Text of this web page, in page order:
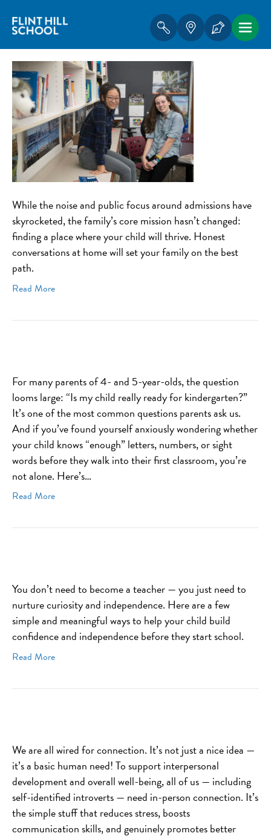
While the noise and public focus around admissions have
skyrocketed, the family’s core mission hasn’t changed:
finding a place where your child will thrive. Honest
conversations at home will set your family on the best
path.
Read More
For many parents of 4- and 5-year-olds, the question
looms large: “Is my child really ready for kindergarten?”
It’s one of the most common questions parents ask us.
And if you’ve found yourself anxiously wondering whether
your child knows “enough” letters, numbers, or sight
words before they walk into their first classroom, you’re
not alone. Here’s…
Read More
You don’t need to become a teacher — you just need to
nurture curiosity and independence. Here are a few
simple and meaningful ways to help your child build
confidence and independence before they start school.
Read More
We are all wired for connection. It’s not just a nice idea —
it’s a basic human need! To support interpersonal
development and overall well-being, all of us — including
self-identified introverts — need in-person connection. It’s
the simple stuff that reduces stress, boosts
communication skills, and genuinely promotes better